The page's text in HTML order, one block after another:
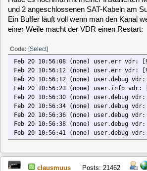
CVDR> apt list --installed | grep vdr
vdr/stable,now 2.2.0.213.8-215 armhf
vdr-plugin-apt/stable,now 0.1.0-
vdr-plugin-cecremote/stable,now 1.4.0-
vdr-plugin-epgsync/stable,now 1.0.1-
vdr-plugin-extrecmenu/stable,now 2015.09.21-
vdr-plugin-live/stable,now 2017.05.12-
vdr-plugin-rpihddevice/stable,now
vdr-plugin-setup/stable,now 0.3.1-
vdr-plugin-skinnopacity/stable,now
vdr-plugin-suspendoutput/stable,now 2.1.0-
vdr-plugin-svdrpservice/stable,now 1.0.0-
vdr-plugin-vdrmanager/stable,now 2017.05.12-
hundeschnauze Posts: 35
[MLD-5.5 testing] Start vdr failed SVDRP MLD <
«Reply #13 on:March 13, 2023, 10:05:37 »